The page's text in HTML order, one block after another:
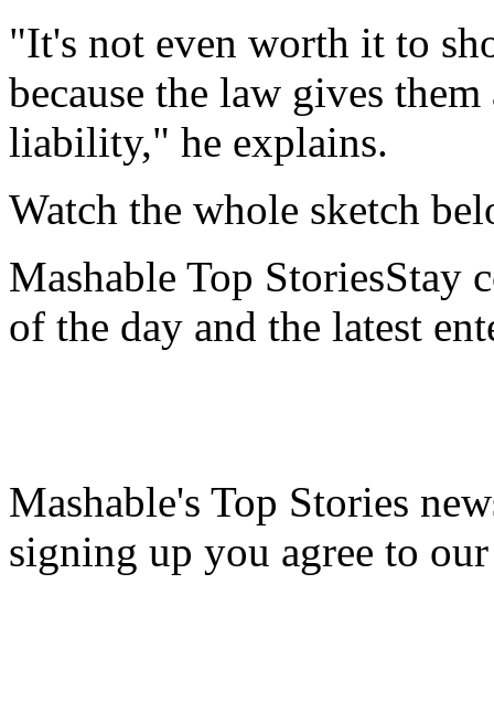
"It's not even worth it to
because the law gives
liability," he explains.
Watch the whole sketch
Mashable Top StoriesStay
of the day and the latest
Mashable's Top Stories
signing up you agree to